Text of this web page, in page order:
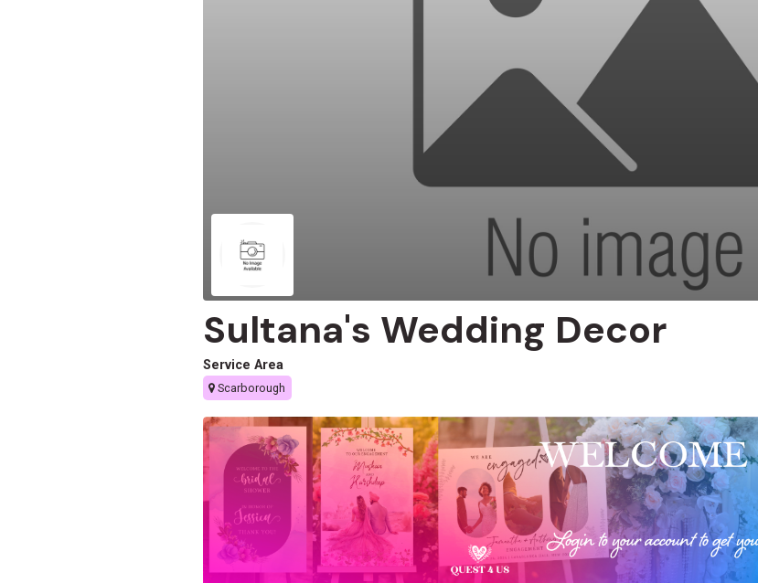
Sultana's Wedding Decor
Service Area
Scarborough